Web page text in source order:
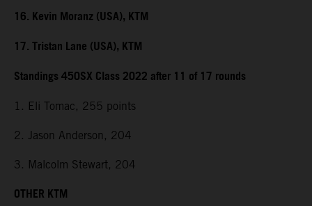
16. Kevin Moranz (USA), KTM
17. Tristan Lane (USA), KTM
Standings 450SX Class 2022 after 11 of 17 rounds
1. Eli Tomac, 255 points
2. Jason Anderson, 204
3. Malcolm Stewart, 204
OTHER KTM